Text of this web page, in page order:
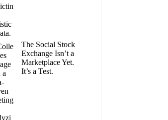
The Social Stock
Exchange Isn’t a
Marketplace Yet.
It’s a Test.